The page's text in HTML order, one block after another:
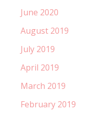
June 2020
August 2019
July 2019
April 2019
March 2019
February 2019